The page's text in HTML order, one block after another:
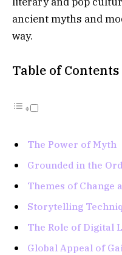
ancient myths and
way.
Table of Contents
The Power of Myth
Grounded in the
Themes of Change
Storytelling
The Role of Digital
Global Appeal of